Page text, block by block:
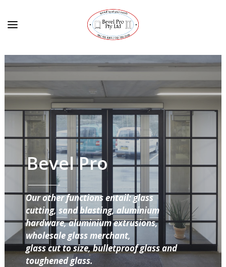
Bevel Pro
Our other functions entail: glass
cutting, sand blasting, aluminium
hardware, aluminium extrusions,
wholesale glass merchant,
glass cut to size, bulletproof glass and
toughened glass.